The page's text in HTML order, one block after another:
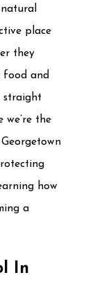
place
they
food and
straight
we’re the
how
a
In